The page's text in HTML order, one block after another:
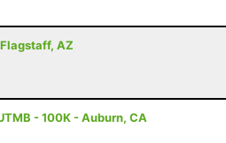
AZ
- 100K - Auburn, CA